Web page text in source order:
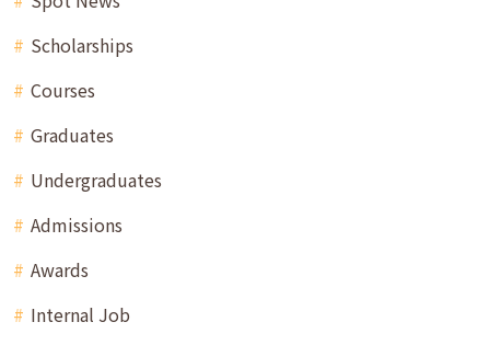
Scholarships
Courses
Graduates
Undergraduates
Admissions
Awards
Internal Job